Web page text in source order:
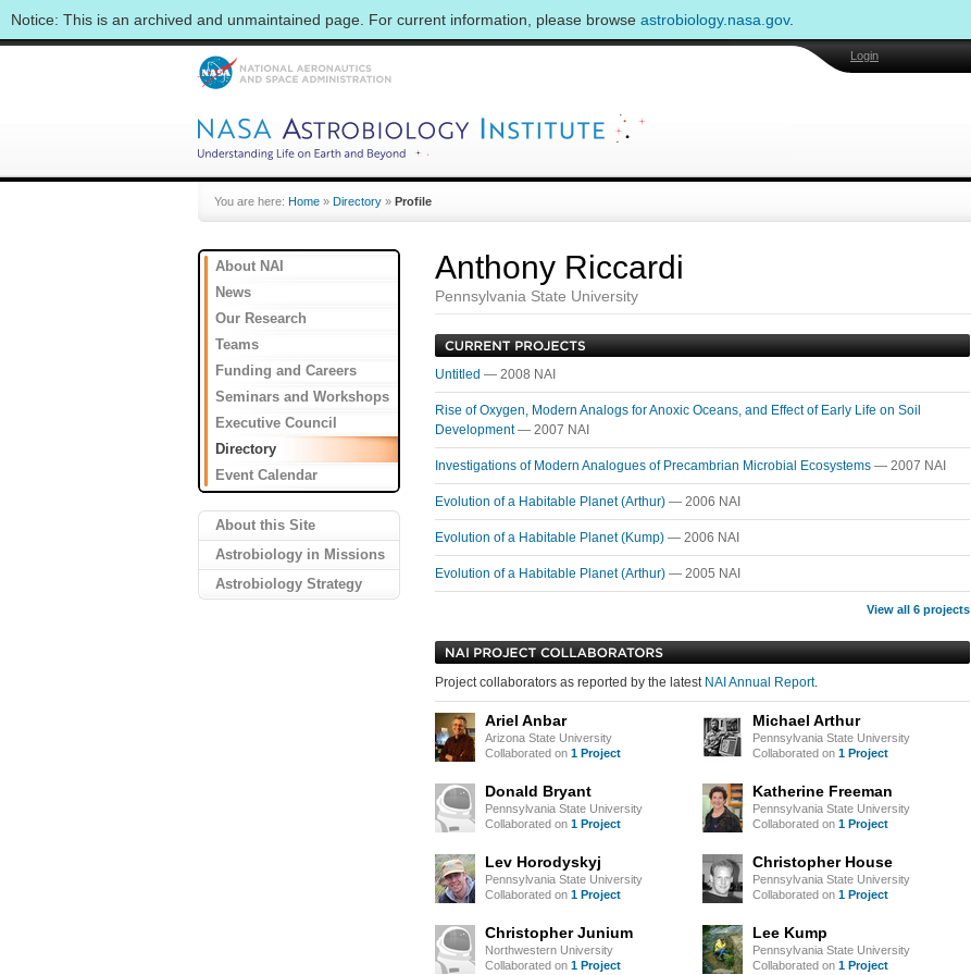
Notice: This is an archived and unmaintained page. For current information, please browse astrobiology.nasa.gov.
Login
You are here: Home » Directory » Profile
About NAI
News
Our Research
Teams
Funding and Careers
Seminars and Workshops
Executive Council
Directory
Event Calendar
About this Site
Astrobiology in Missions
Astrobiology Strategy
Anthony Riccardi
Pennsylvania State University
Untitled — 2008 NAI
Rise of Oxygen, Modern Analogs for Anoxic Oceans, and Effect of Early Life on Soil
Development— 2007 NAI
Investigations of Modern Analogues of Precambrian Microbial Ecosystems — 2007 NAI
Evolution of a Habitable Planet (Arthur) — 2006 NAI
Evolution of a Habitable Planet (Kump) — 2006 NAI
Evolution of a Habitable Planet (Arthur) — 2005 NAI
View all 6 projects
Project collaborators as reported by the latest NAI Annual Report.
Ariel Anbar
Arizona State University
Collaborated on 1 Project
Michael Arthur
Pennsylvania State University
Collaborated on 1 Project
Donald Bryant
Pennsylvania State University
Collaborated on 1 Project
Katherine Freeman
Pennsylvania State University
Collaborated on 1 Project
Lev Horodyskyj
Pennsylvania State University
Collaborated on 1 Project
Christopher House
Pennsylvania State University
Collaborated on 1 Project
Christopher Junium
Northwestern University
Collaborated on 1 Project
Lee Kump
Pennsylvania State University
Collaborated on 1 Project